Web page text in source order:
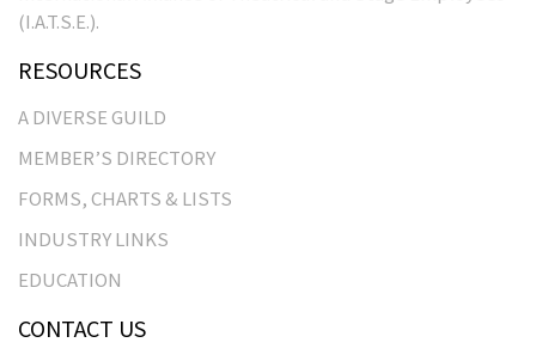
(I.A.T.S.E.).
RESOURCES
A DIVERSE GUILD
MEMBER’S DIRECTORY
FORMS, CHARTS & LISTS
INDUSTRY LINKS
EDUCATION
CONTACT US